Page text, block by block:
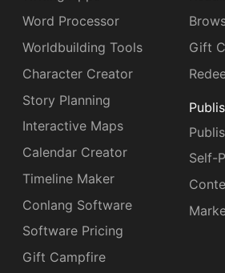
Word Processor
Worldbuilding Tools
Character Creator
Story Planning
Interactive Maps
Calendar Creator
Timeline Maker
Conlang Software
Software Pricing
Gift Campfire
Gift
Self-